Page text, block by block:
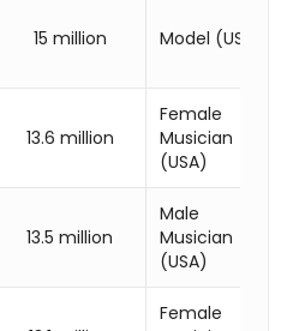
15 million Model (USA)
13.6 million
Female
Musician
(USA)
13.5 million
Male
Musician
(USA)
Female